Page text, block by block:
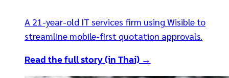
A 21-year-old IT services firm using Wisible to
streamline mobile-first quotation approvals.
Read the full story (in Thai) →